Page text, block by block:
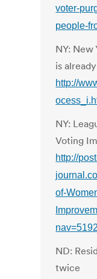
voter-
people-
NY: New
is
http://
NY:
Voting
http://
of-
nav=5192
ND:
twice